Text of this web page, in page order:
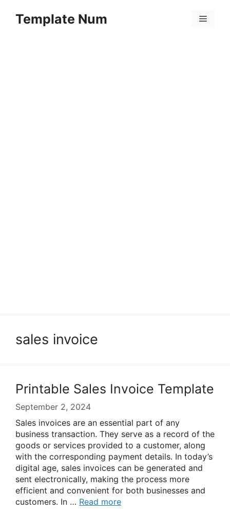
Template Num Menu
sales invoice
Printable Sales Invoice Template
September 2, 2024
Sales invoices are an essential part of any
business transaction. They serve as a record of the
goods or services provided to a customer, along
with the corresponding payment details. In today’s
digital age, sales invoices can be generated and
sent electronically, making the process more
efficient and convenient for both businesses and
customers. In … Read more